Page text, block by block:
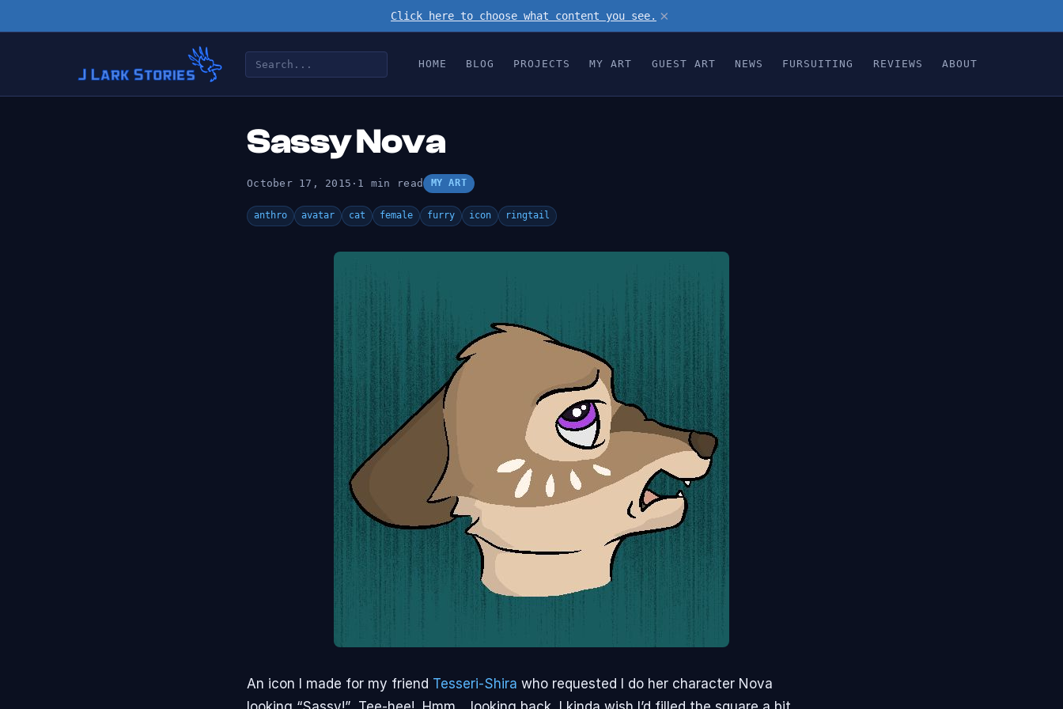
Click here to choose what content you see. ×
HOME BLOG PROJECTS MY ART GUEST ART NEWS FURSUITING REVIEWS ABOUT
Sassy Nova
October 17, 2015 · 1 min read MY ART
anthro avatar cat female furry icon ringtail
An icon I made for my friend Tesseri-Shira who requested I do her character Nova